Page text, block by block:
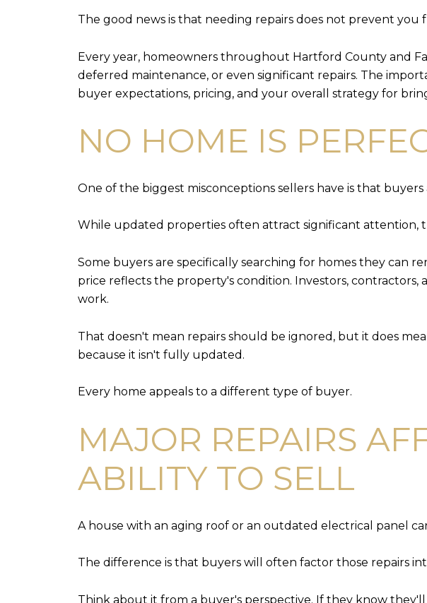
The good news is that needing repairs does not prevent you
Every year, homeowners throughout Hartford County and
deferred maintenance, or even significant repairs. The
buyer expectations, pricing, and your overall strategy for
NO HOME IS
One of the biggest misconceptions sellers have is that
While updated properties often attract significant attention,
Some buyers are specifically searching for homes they can
price reflects the property's condition. Investors,
work.
That doesn't mean repairs should be ignored, but it does
because it isn't fully updated.
Every home appeals to a different type of buyer.
MAJOR REPAIRS
ABILITY TO SELL
A house with an aging roof or an outdated electrical panel
The difference is that buyers will often factor those repairs
Think about it from a buyer's perspective. If they know